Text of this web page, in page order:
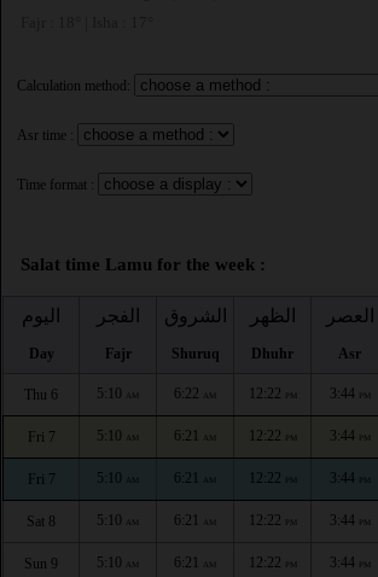
Calculation method:
Asr time :
Time format :
Salat time Lamu for the week :
اليوم
Day
الفجر
Fajr
الشروق
Shuruq
الظهر
Dhuhr
العصر
Asr
Thu 6 5:10 AM 6:22 AM 12:22 PM 3:44 PM
Fri 7 5:10 AM 6:21 AM 12:22 PM 3:44 PM
Fri 7 5:10 AM 6:21 AM 12:22 PM 3:44 PM
Sat 8 5:10 AM 6:21 AM 12:22 PM 3:44 PM
Sun 9 5:10 AM 6:21 AM 12:22 PM 3:44 PM